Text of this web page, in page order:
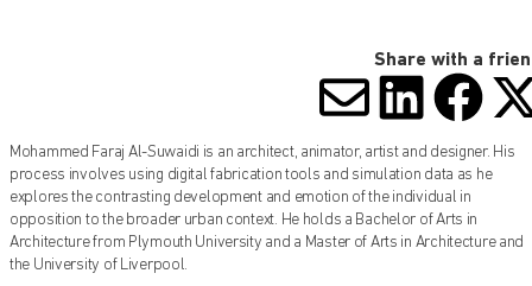
Share with a
SHARE
Mohammed Faraj Al-Suwaidi is an architect, animator, artist and designer. His
process involves using digital fabrication tools and simulation data as he
explores the contrasting development and emotion of the individual in
opposition to the broader urban context. He holds a Bachelor of Arts in
Architecture from Plymouth University and a Master of Arts in Architecture and
the University of Liverpool.